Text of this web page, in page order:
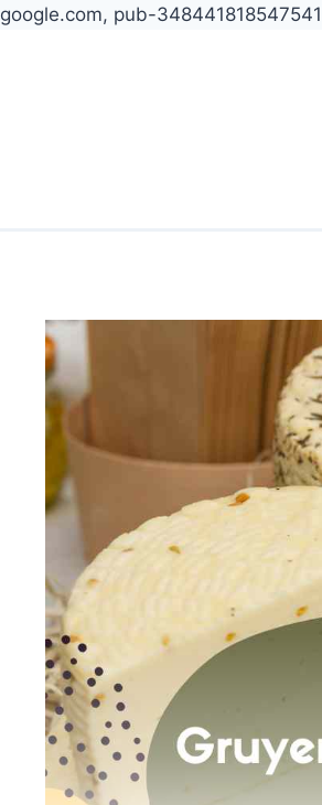
google.com, pub-